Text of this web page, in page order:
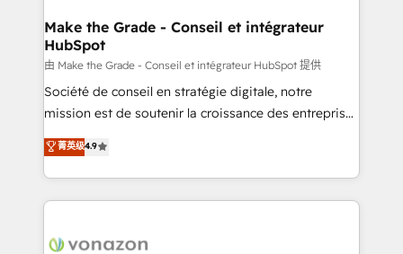
avec un engagement total, alignant processus
métiers et technologie, et guidant vos équipes à
travers le changement, tout en centrant vos objectifs
d’entreprise. Grâce à une méthodologie éprouvée
auprès de plus de 400 clients, nous comprenons
HubSpot dans votre organisation. Pour toute
question technique ou besoin de structuration de
Make the Grade - Conseil et intégrateur
HubSpot
由 Make the Grade - Conseil et intégrateur HubSpot 提供
Société de conseil en stratégie digitale, notre
mission est de soutenir la croissance des entreprises
B2B à travers l’acquisition de nouveaux clients,
l'intégration CRM et le développement des revenus
auprès de vos comptes existants. En France et à
l'international, nous travaillons avec des ETI
delà d’une simple transformation digitale et des
菁英级4.9